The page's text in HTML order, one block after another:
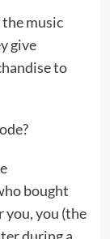
music
give
to
bought
you, you (the